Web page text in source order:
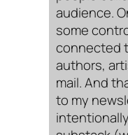
audience.
some
connected
authors,
mail. And
to my